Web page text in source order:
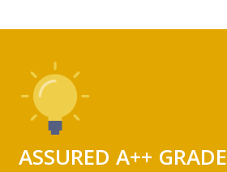
ASSURED A++ GRADE